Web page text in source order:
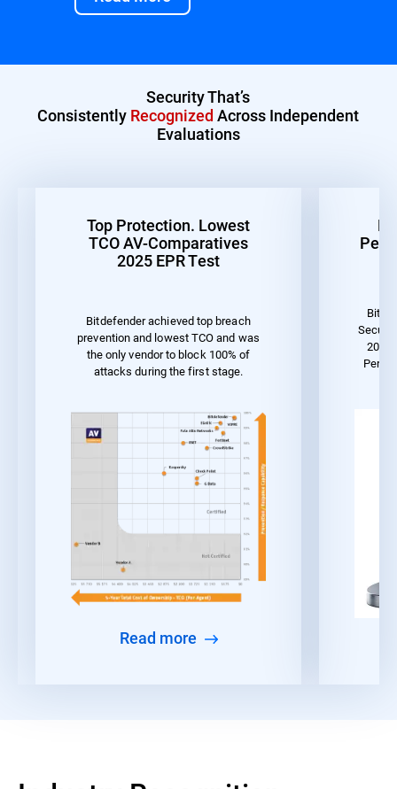
Security That’s
Consistently Recognized Across Independent
Evaluations
Top Protection. Lowest
TCO AV-Comparatives
2025 EPR Test
Bitdefender achieved top breach
prevention and lowest TCO and was
the only vendor to block 100% of
attacks during the first stage.
Read more
2023